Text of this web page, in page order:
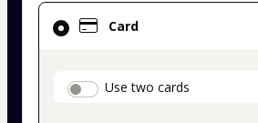
Card
Use two cards
Card
selected
method